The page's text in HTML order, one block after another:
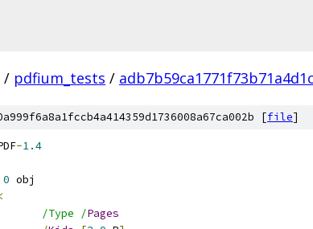
/ pdfium_tests /
[file]
-1.4
0
/Type /Pages